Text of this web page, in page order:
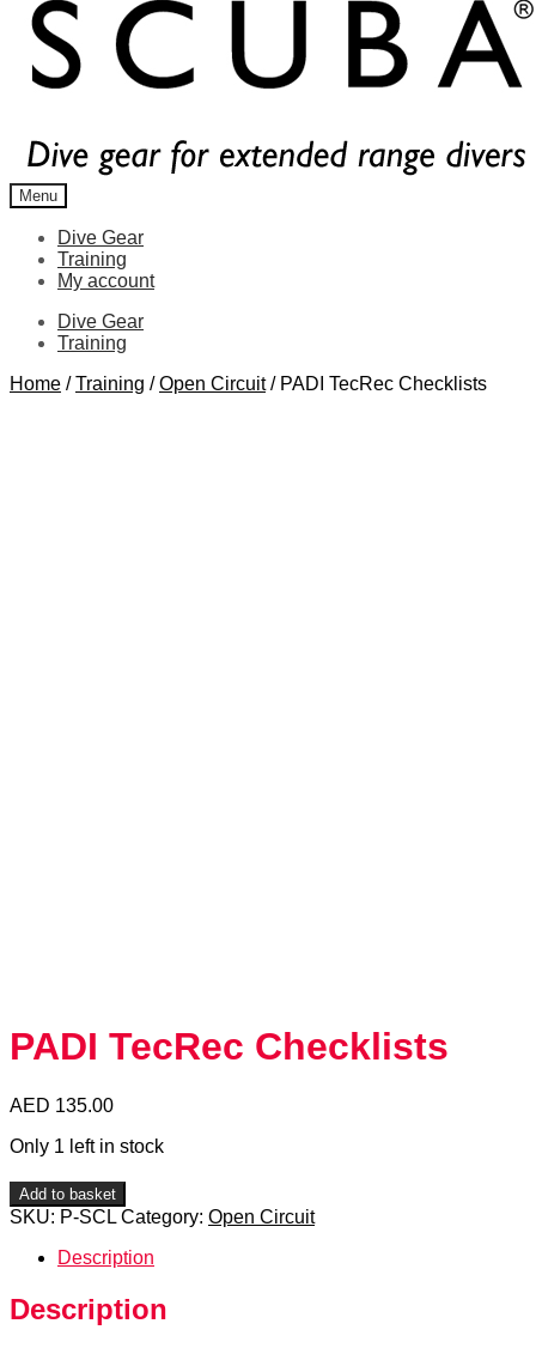
Menu
Dive Gear
Training
My account
Dive Gear
Training
Home /Training /Open Circuit/ PADI TecRec Checklists
PADI TecRec Checklists
AED 135.00
Only 1 left in stock
PADI
TecRec
quantity
Add to basket
SKU: P-SCL Category: Open Circuit
Description
Description